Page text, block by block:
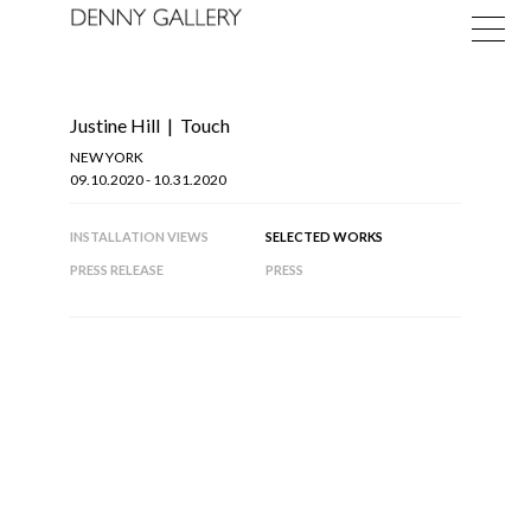
Exhibitions
Justine Hill | Touch
NEW YORK
09.10.2020 - 10.31.2020
INSTALLATION VIEWS SELECTED WORKS
PRESS RELEASE PRESS